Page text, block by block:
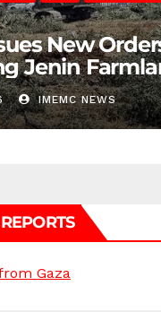
New
Jenin
IMEMC NEWS
Gaza